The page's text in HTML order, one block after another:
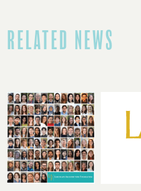
RELATED NEWS